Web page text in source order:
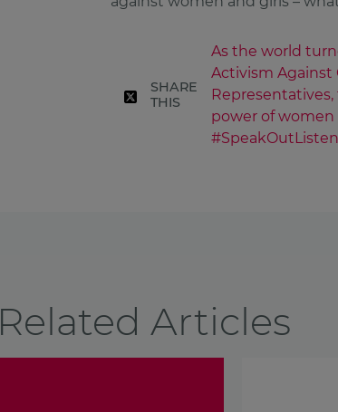
SHARE
THIS
As the world
Activism Against
power of
Related Articles